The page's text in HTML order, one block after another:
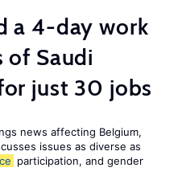
a 4-day work
of Saudi
just 30 jobs
news affecting Belgium,
issues as diverse as
participation, and gender